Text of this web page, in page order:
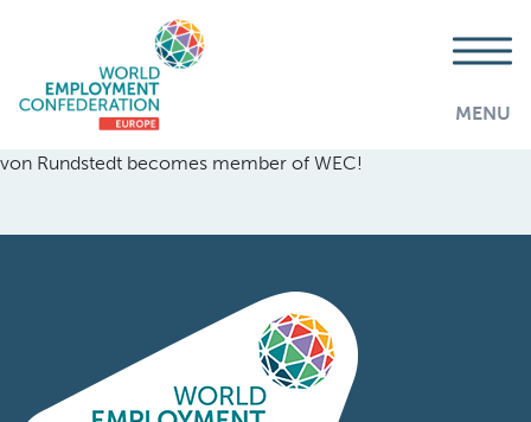
MENU
von Rundstedt becomes member of WEC!